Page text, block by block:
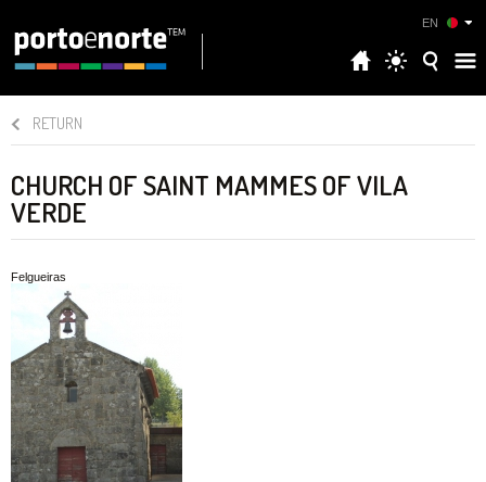
EN
RETURN
CHURCH OF SAINT MAMMES OF VILA
VERDE
Felgueiras